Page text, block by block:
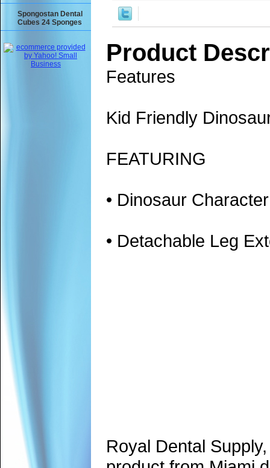
Product
Features
Kid Friendly
FEATURING
• Dinosaur
• Detachable Leg
Royal Dental
Spongostan Dental
Cubes 24 Sponges